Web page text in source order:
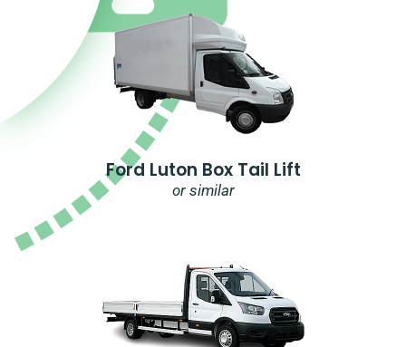
Ford Luton Box Tail Lift
or similar